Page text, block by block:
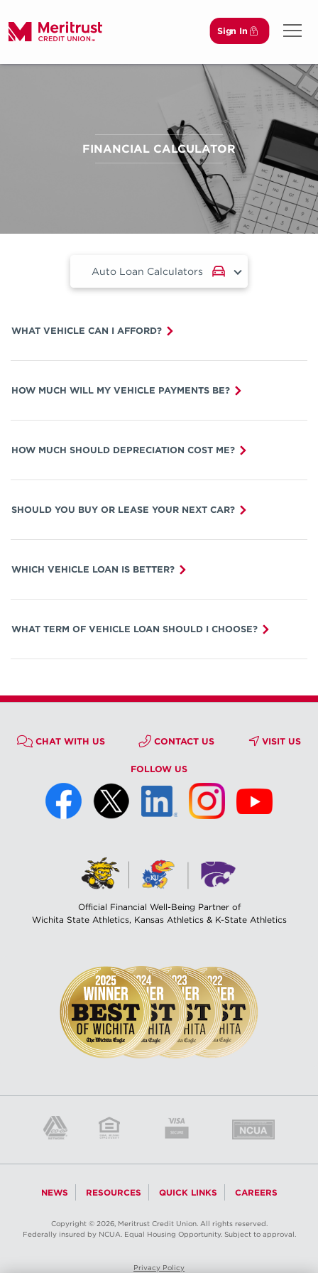
Sign In
Open
FINANCIAL CALCULATOR
Auto Loan Calculators
WHAT VEHICLE CAN I AFFORD?
HOW MUCH WILL MY VEHICLE PAYMENTS BE?
HOW MUCH SHOULD DEPRECIATION COST ME?
SHOULD YOU BUY OR LEASE YOUR NEXT CAR?
WHICH VEHICLE LOAN IS BETTER?
WHAT TERM OF VEHICLE LOAN SHOULD I CHOOSE?
CHAT WITH US CONTACT US VISIT US
FOLLOW US
Official Financial Well-Being Partner of
Wichita State Athletics, Kansas Athletics & K-State Athletics
NEWS RESOURCES QUICK LINKS CAREERS
Copyright © 2026, Meritrust Credit Union. All rights reserved.
Federally insured by NCUA. Equal Housing Opportunity. Subject to approval.
Privacy Policy